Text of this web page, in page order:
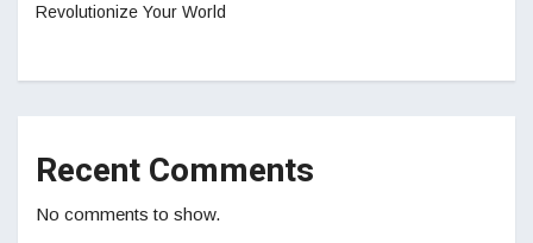
Revolutionize Your World
Recent Comments
No comments to show.